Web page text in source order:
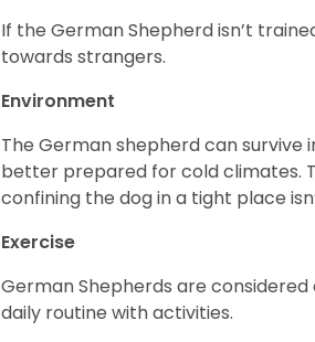
If the German Shepherd isn’t
towards strangers.
Environment
The German shepherd can
better prepared for cold climates.
confining the dog in a tight place
Exercise
German Shepherds are
daily routine with activities.